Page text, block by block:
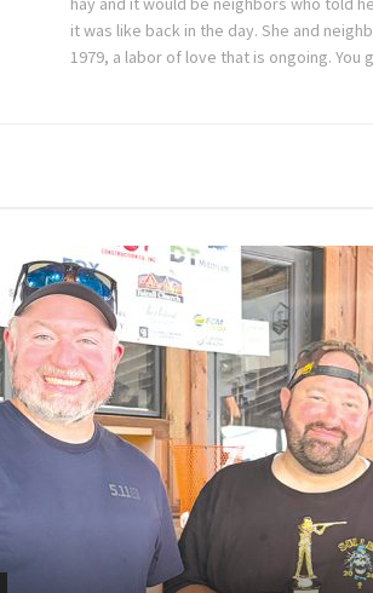
it was like back in the day. She and
1979, a labor of love that is ongoing. You